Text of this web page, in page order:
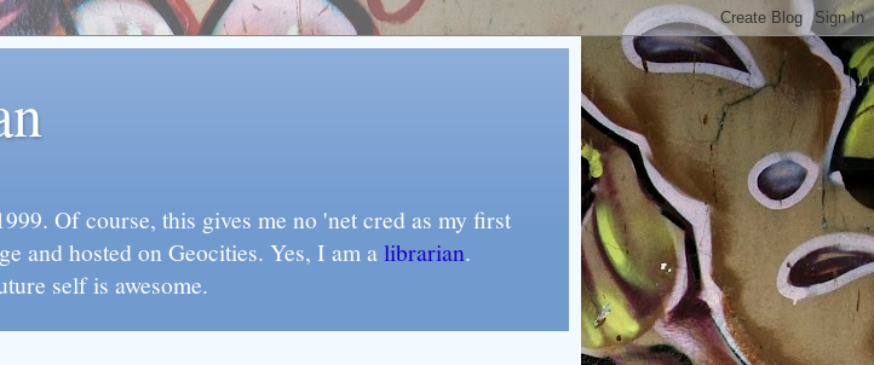
Of course, this gives me no 'net cred as my first
and hosted on Geocities. Yes, I am alibrarian.
self is awesome.